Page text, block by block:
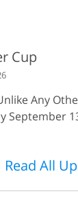
Cup
Any
September
Read All